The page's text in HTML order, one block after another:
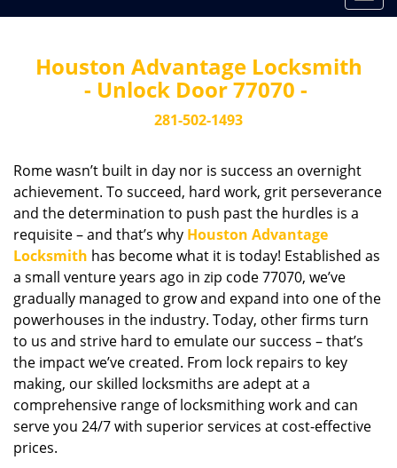
o
g
n
Houston Advantage Locksmith
- Unlock Door 77070 -
281-502-1493
Rome wasn’t built in day nor is success an overnight
achievement. To succeed, hard work, grit perseverance
and the determination to push past the hurdles is a
requisite – and that’s why Houston Advantage
Locksmith has become what it is today! Established as
a small venture years ago in zip code 77070, we’ve
gradually managed to grow and expand into one of the
powerhouses in the industry. Today, other firms turn
to us and strive hard to emulate our success – that’s
the impact we’ve created. From lock repairs to key
making, our skilled locksmiths are adept at a
comprehensive range of locksmithing work and can
serve you 24/7 with superior services at cost-effective
prices.